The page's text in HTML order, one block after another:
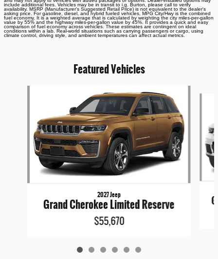
include additional fees. Vehicles may be in transit to i.g. Burton, please call to verify
availability. MSRP (Manufacturer's Suggested Retail Price) is not equivalent to the dealer's
asking price. For gasoline, diesel, and hybrid fueled vehicles, MPG City/Hwy is the combined
fuel economy. It is a weighted average that is calculated by weighting the city miles-per-gallon
value by 55% and the highway miles-per-gallon value by 45%. It provides a quick and easy
comparison of fuel economy across vehicles. These estimates are contingent on ideal
conditions within a lab. Real-world situations such as carrying passengers or cargo, using
climate control, driving style, and ambient temperatures can affect actual metrics.
Featured Vehicles
2027 Jeep
Grand Cherokee Limited Reserve
$55,670